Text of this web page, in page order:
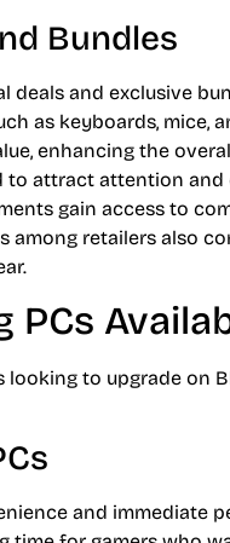
Bundles
deals and exclusive
as keyboards, mice,
enhancing the
attract attention and
gain access to
among retailers also
PCs
to upgrade on
and immediate